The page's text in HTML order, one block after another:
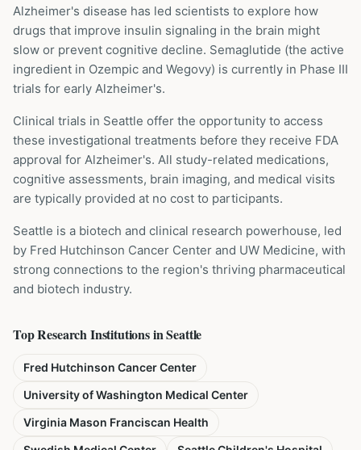
Alzheimer's disease has led scientists to explore how
drugs that improve insulin signaling in the brain might
slow or prevent cognitive decline. Semaglutide (the active
ingredient in Ozempic and Wegovy) is currently in Phase III
trials for early Alzheimer's.
Clinical trials in Seattle offer the opportunity to access
these investigational treatments before they receive FDA
approval for Alzheimer's. All study-related medications,
cognitive assessments, brain imaging, and medical visits
are typically provided at no cost to participants.
Seattle is a biotech and clinical research powerhouse, led
by Fred Hutchinson Cancer Center and UW Medicine, with
strong connections to the region's thriving pharmaceutical
and biotech industry.
Top Research Institutions inSeattle
Fred Hutchinson Cancer Center
University of Washington Medical Center
Virginia Mason Franciscan Health